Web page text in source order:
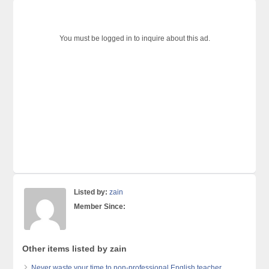
You must be logged in to inquire about this ad.
Listed by: zain
Member Since:
Other items listed by zain